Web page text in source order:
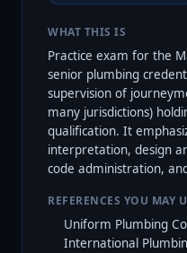
WHAT THIS IS
Practice exam for the
senior plumbing
supervision of
many jurisdictions)
qualification. It
interpretation, design
code administration,
REFERENCES YOU MAY
Uniform Plumbing
International